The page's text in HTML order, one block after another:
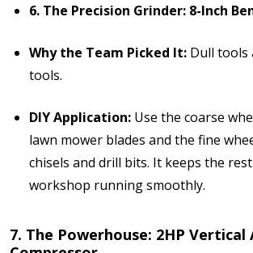
6. The Precision Grinder: 8-Inch
Why the Team Picked It: Dull tools
tools.
DIY Application: Use the coarse
lawn mower blades and the fine
chisels and drill bits. It keeps the
workshop running smoothly.
7. The Powerhouse: 2HP Vertical